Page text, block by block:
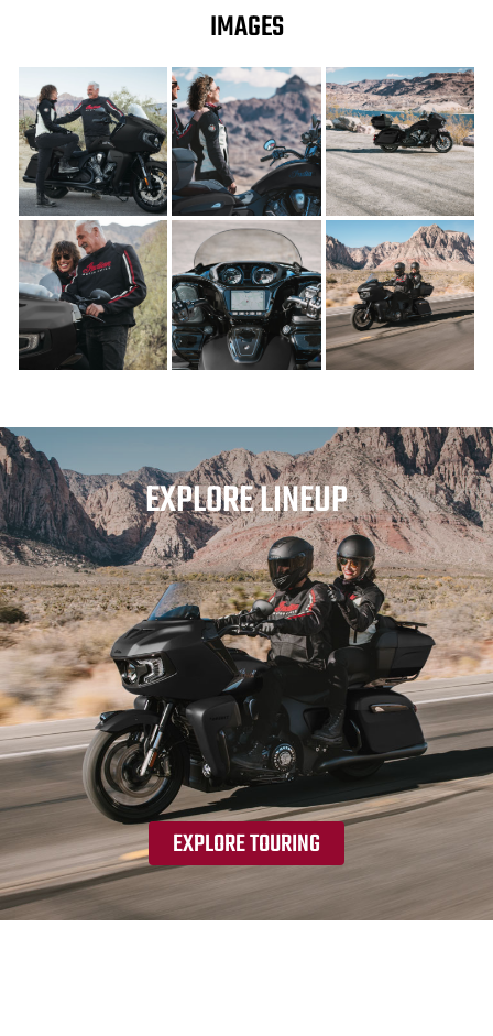
IMAGES
EXPLORE LINEUP
EXPLORE TOURING